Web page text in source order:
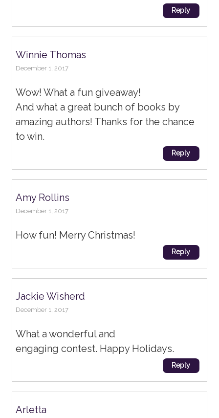
Reply
Winnie Thomas
December 1, 2017
Wow! What a fun giveaway!
And what a great bunch of books by
amazing authors! Thanks for the chance
to win.
Reply
Amy Rollins
December 1, 2017
How fun! Merry Christmas!
Reply
Jackie Wisherd
December 1, 2017
What a wonderful and
engaging contest. Happy Holidays.
Reply
Arletta